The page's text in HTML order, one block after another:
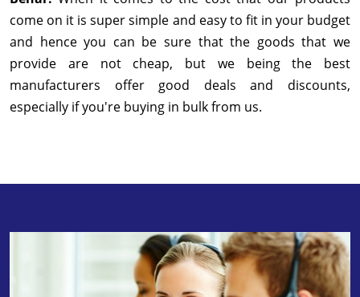
come on it is super simple and easy to fit in your budget
and hence you can be sure that the goods that we
provide are not cheap, but we being the best
manufacturers offer good deals and discounts,
especially if you're buying in bulk from us.